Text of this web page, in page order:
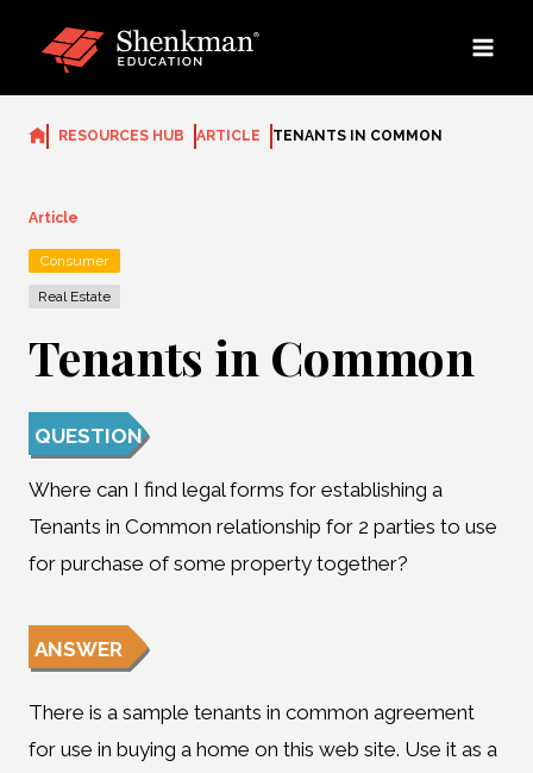
RESOURCES HUB ARTICLE TENANTS IN COMMON
Article
Consumer
Real Estate
Tenants in Common
QUESTION
Where can I find legal forms for establishing a
Tenants in Common relationship for 2 parties to use
for purchase of some property together?
ANSWER
There is a sample tenants in common agreement
for use in buying a home on this web site. Use it as a